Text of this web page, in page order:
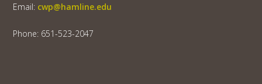
Email: cwp@hamline.edu
Phone: 651-523-2047